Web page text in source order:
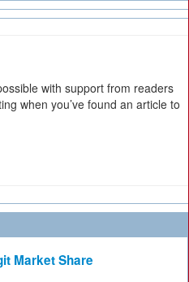
with support from readers
when you’ve found an article to
Market Share